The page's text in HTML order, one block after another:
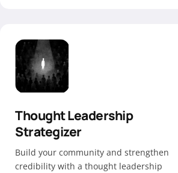
Thought Leadership
Strategizer
Build your community and strengthen
credibility with a thought leadership